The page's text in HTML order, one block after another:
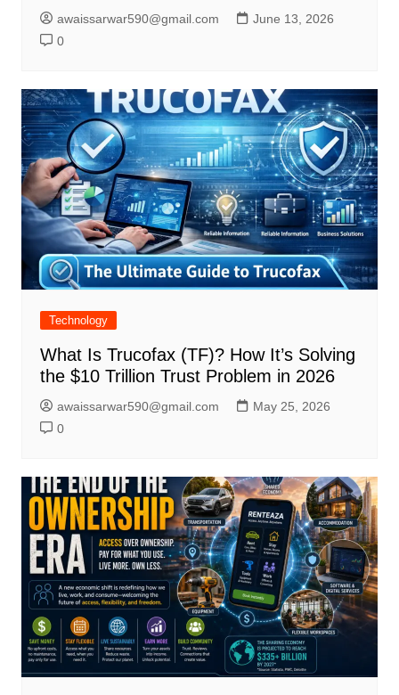
awaissarwar590@gmail.com
June 13, 2026
0
Technology
What Is Trucofax (TF)? How It’s Solving
the $10 Trillion Trust Problem in 2026
awaissarwar590@gmail.com
May 25, 2026
0